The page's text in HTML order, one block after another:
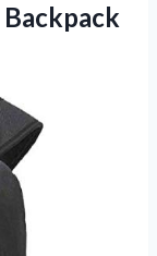
Backpack